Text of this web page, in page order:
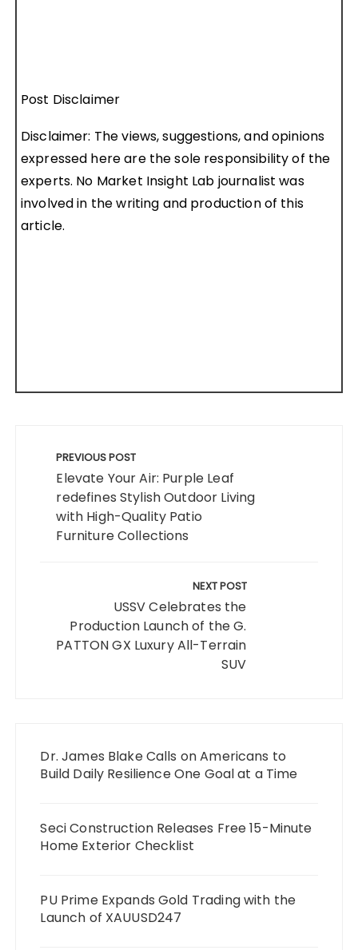
Post Disclaimer
Disclaimer: The views, suggestions, and opinions
expressed here are the sole responsibility of the
experts. No Market Insight Lab journalist was
involved in the writing and production of this
article.
navigation
PREVIOUS POST
Elevate Your Air: Purple Leaf
redefines Stylish Outdoor Living
with High-Quality Patio
Furniture Collections
NEXT POST
USSV Celebrates the
Production Launch of the G.
PATTON GX Luxury All-Terrain
SUV
Dr. James Blake Calls on Americans to
Build Daily Resilience One Goal at a Time
Seci Construction Releases Free 15-Minute
Home Exterior Checklist
PU Prime Expands Gold Trading with the
Launch of XAUUSD247